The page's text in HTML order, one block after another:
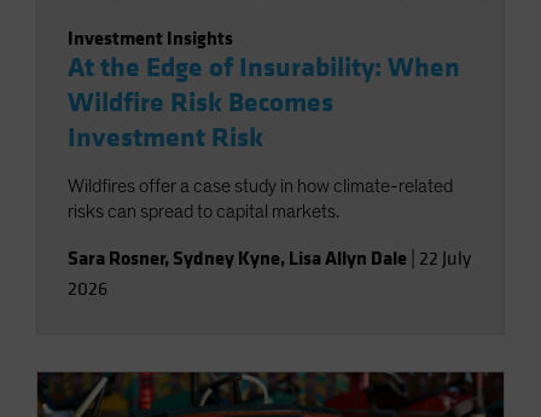
Investment Insights
At the Edge of Insurability: When
Wildfire Risk Becomes
Investment Risk
Wildfires offer a case study in how climate-related
risks can spread to capital markets.
Sara Rosner, Sydney Kyne, Lisa Allyn Dale 22 July
2026